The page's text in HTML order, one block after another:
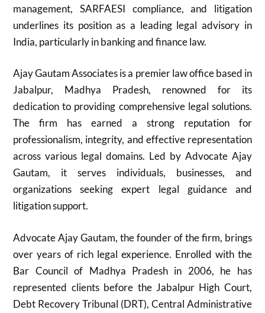
management, SARFAESI compliance, and litigation
underlines its position as a leading legal advisory in
India, particularly in banking and finance law.
Ajay Gautam Associates is a premier law office based in
Jabalpur, Madhya Pradesh, renowned for its
dedication to providing comprehensive legal solutions.
The firm has earned a strong reputation for
professionalism, integrity, and effective representation
across various legal domains. Led by Advocate Ajay
Gautam, it serves individuals, businesses, and
organizations seeking expert legal guidance and
litigation support.
Advocate Ajay Gautam, the founder of the firm, brings
over years of rich legal experience. Enrolled with the
Bar Council of Madhya Pradesh in 2006, he has
represented clients before the Jabalpur High Court,
Debt Recovery Tribunal (DRT), Central Administrative